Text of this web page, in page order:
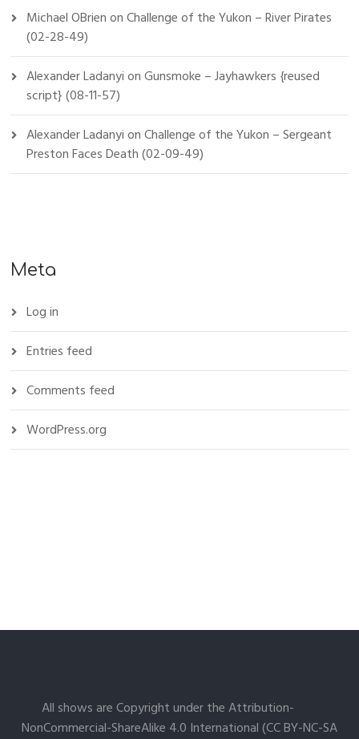
Michael OBrienonChallenge of the Yukon – River Pirates
(02-28-49)
Alexander LadanyionGunsmoke – Jayhawkers {reused
script} (08-11-57)
Alexander LadanyionChallenge of the Yukon – Sergeant
Preston Faces Death (02-09-49)
Meta
Log in
Entries feed
Comments feed
WordPress.org
All shows are Copyright under the Attribution-
NonCommercial-ShareAlike 4.0 International (CC BY-NC-SA